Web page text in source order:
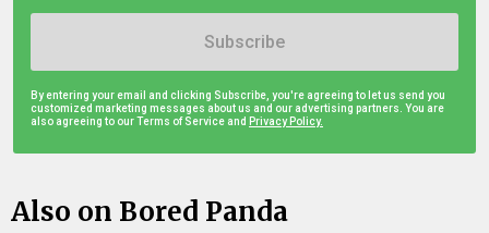
Subscribe
By entering your email and clicking Subscribe, you're agreeing to let us send you
customized marketing messages about us and our advertising partners. You are
also agreeing to our Terms of Service and Privacy Policy.
Also on Bored Panda